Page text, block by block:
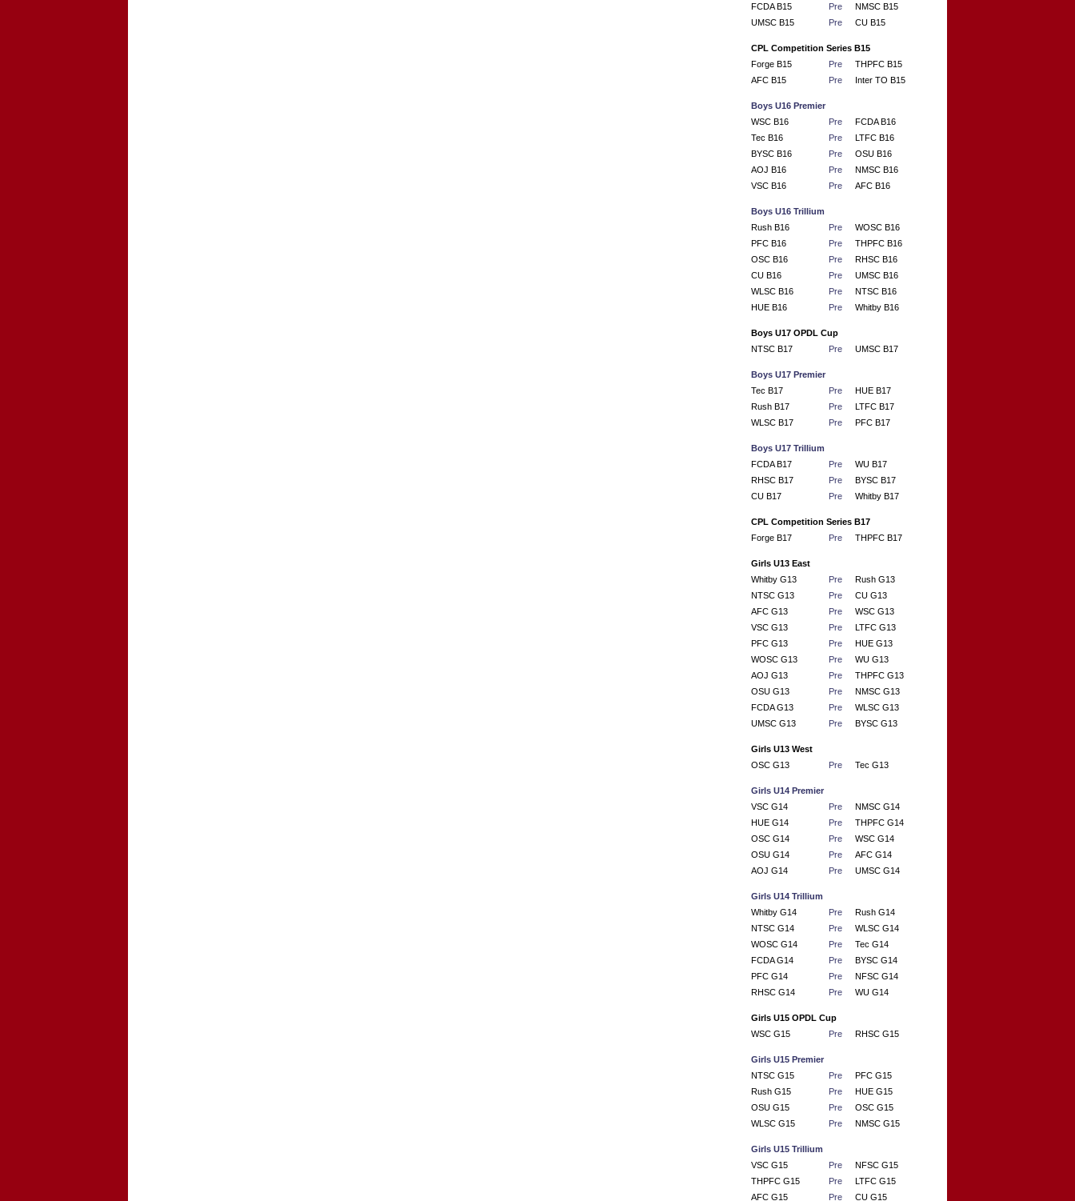
FCDA B15
Pre
NMSC B15
UMSC B15
Pre CU B15
CPL Competition Series B15
Forge B15
Pre
THPFC B15
AFC B15
Pre Inter TO B15
Boys U16 Premier
WSC B16
Pre
FCDA B16
Tec B16
Pre
LTFC B16
BYSC B16
Pre
OSU B16
AOJ B16
Pre
NMSC B16
VSC B16
Pre AFC B16
Boys U16 Trillium
Rush B16
Pre
WOSC B16
PFC B16
Pre
THPFC B16
OSC B16
Pre
RHSC B16
CU B16
Pre
UMSC B16
WLSC B16
Pre
NTSC B16
HUE B16
Pre Whitby B16
Boys U17 OPDL Cup
NTSC B17
Pre UMSC B17
Boys U17 Premier
Tec B17
Pre
HUE B17
Rush B17
Pre
LTFC B17
WLSC B17
Pre PFC B17
Boys U17 Trillium
FCDA B17
Pre
WU B17
RHSC B17
Pre
BYSC B17
CU B17
Pre Whitby B17
CPL Competition Series B17
Forge B17
Pre THPFC B17
Girls U13 East
Whitby G13
Pre
Rush G13
NTSC G13
Pre
CU G13
AFC G13
Pre
WSC G13
VSC G13
Pre
LTFC G13
PFC G13
Pre
HUE G13
WOSC G13
Pre
WU G13
AOJ G13
Pre
THPFC G13
OSU G13
Pre
NMSC G13
FCDA G13
Pre
WLSC G13
UMSC G13
Pre BYSC G13
Girls U13 West
OSC G13
Pre Tec G13
Girls U14 Premier
VSC G14
Pre
NMSC G14
HUE G14
Pre
THPFC G14
OSC G14
Pre
WSC G14
OSU G14
Pre
AFC G14
AOJ G14
Pre UMSC G14
Girls U14 Trillium
Whitby G14
Pre
Rush G14
NTSC G14
Pre
WLSC G14
WOSC G14
Pre
Tec G14
FCDA G14
Pre
BYSC G14
PFC G14
Pre
NFSC G14
RHSC G14
Pre WU G14
Girls U15 OPDL Cup
WSC G15
Pre RHSC G15
Girls U15 Premier
NTSC G15
Pre
PFC G15
Rush G15
Pre
HUE G15
OSU G15
Pre
OSC G15
WLSC G15
Pre NMSC G15
Girls U15 Trillium
VSC G15
Pre
NFSC G15
THPFC G15
Pre
LTFC G15
AFC G15
Pre CU G15